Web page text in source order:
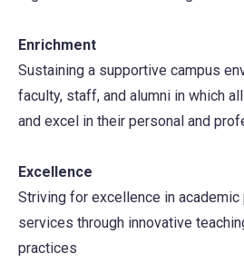
Enrichment
Sustaining a supportive campus
faculty, staff, and alumni in which
and excel in their personal and
Excellence
Striving for excellence in academic
services through innovative
practices